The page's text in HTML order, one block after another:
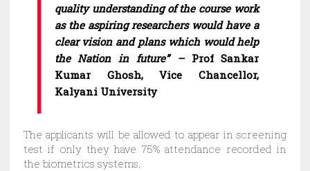
quality understanding of the course work
as the aspiring researchers would have a
clear vision and plans which would help
the Nation in future”– Prof Sankar
Kumar Ghosh, Vice Chancellor,
Kalyani University
The applicants will be allowed to appear in screening
test if only they have 75% attendance recorded in
the biometrics systems.